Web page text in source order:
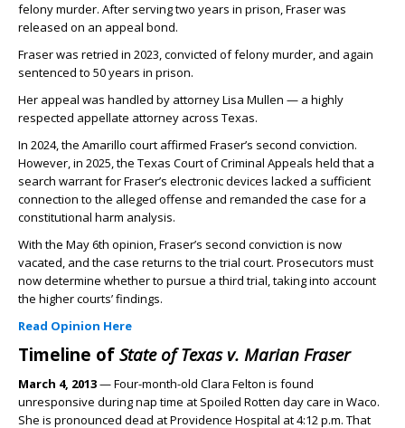
felony murder. After serving two years in prison, Fraser was
released on an appeal bond.
Fraser was retried in 2023, convicted of felony murder, and again
sentenced to 50 years in prison.
Her appeal was handled by attorney Lisa Mullen — a highly
respected appellate attorney across Texas.
In 2024, the Amarillo court affirmed Fraser’s second conviction.
However, in 2025, the Texas Court of Criminal Appeals held that a
search warrant for Fraser’s electronic devices lacked a sufficient
connection to the alleged offense and remanded the case for a
constitutional harm analysis.
With the May 6th opinion, Fraser’s second conviction is now
vacated, and the case returns to the trial court. Prosecutors must
now determine whether to pursue a third trial, taking into account
the higher courts’ findings.
Read Opinion Here
Timeline of State of Texas v. Marian Fraser
March 4, 2013— Four-month-old Clara Felton is found
unresponsive during nap time at Spoiled Rotten day care in Waco.
She is pronounced dead at Providence Hospital at 4:12 p.m. That